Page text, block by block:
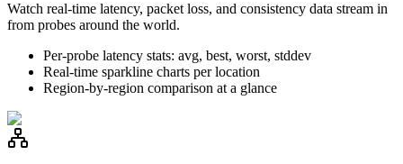
Watch real-time latency, packet loss, and consistency data stream in
from probes around the world.
Per-probe latency stats: avg, best, worst, stddev
Real-time sparkline charts per location
Region-by-region comparison at a glance